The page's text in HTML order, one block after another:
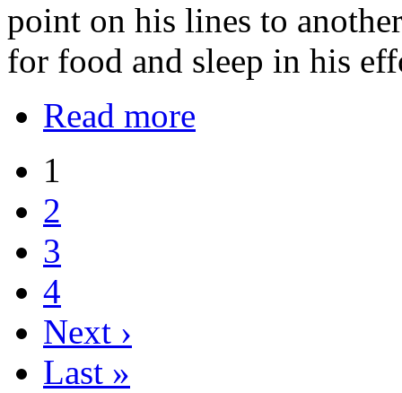
point on his lines to
for food and sleep in his
Read more
1
2
3
4
Next ›
Last »